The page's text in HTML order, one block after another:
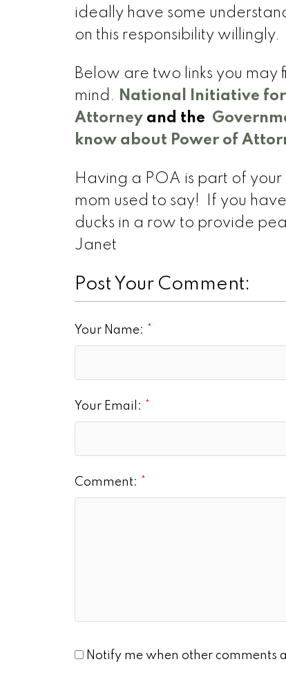
ideally have some
on this responsibility willingly.
Below are two links you
mind. National Initiative
Attorneyand the
know about Power of
Having a POA is part of your
mom used to say! If you
ducks in a row to provide
Janet
Post Your Comment:
Your Name:
Your Email:
Comment:
Notify me when other comments